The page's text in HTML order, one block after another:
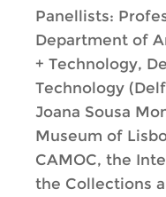
Panellists:
Department of
+ Technology,
Technology
Joana Sousa
Museum of
CAMOC, the
the Collections